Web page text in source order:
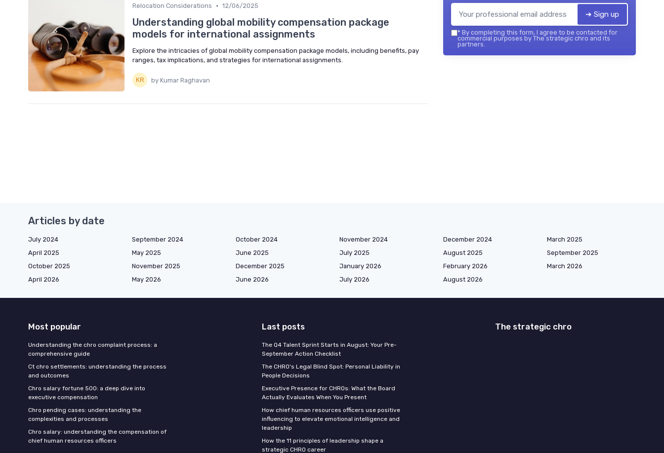
Relocation Considerations • 12/06/2025
Understanding global mobility compensation package
models for international assignments
Explore the intricacies of global mobility compensation package models, including benefits, pay
ranges, tax implications, and strategies for international assignments.
by Kumar Raghavan
➔ Sign up
* By completing this form, I agree to be contacted for
commercial purposes by The strategic chro and its
partners.
Articles by date
July 2024 September 2024 October 2024 November 2024 December 2024
March 2025
April 2025
May 2025 June 2025 July 2025 August 2025
September 2025
October 2025
November 2025 December 2025 January 2026 February 2026
March 2026
April 2026
May 2026 June 2026 July 2026 August 2026
Most popular
Understanding the chro complaint process: a
comprehensive guide
Ct chro settlements: understanding the process
and outcomes
Chro salary fortune 500: a deep dive into
executive compensation
Chro pending cases: understanding the
complexities and processes
Chro salary: understanding the compensation of
chief human resources officers
Last posts
The Q4 Talent Sprint Starts in August: Your Pre-
September Action Checklist
The CHRO's Legal Blind Spot: Personal Liability in
People Decisions
Executive Presence for CHROs: What the Board
Actually Evaluates When You Present
How chief human resources officers use positive
influencing to elevate emotional intelligence and
leadership
How the 11 principles of leadership shape a
strategic CHRO career
The strategic chro